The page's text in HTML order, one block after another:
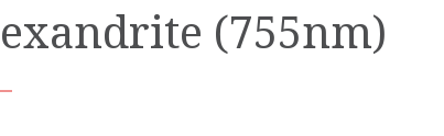
(755nm)